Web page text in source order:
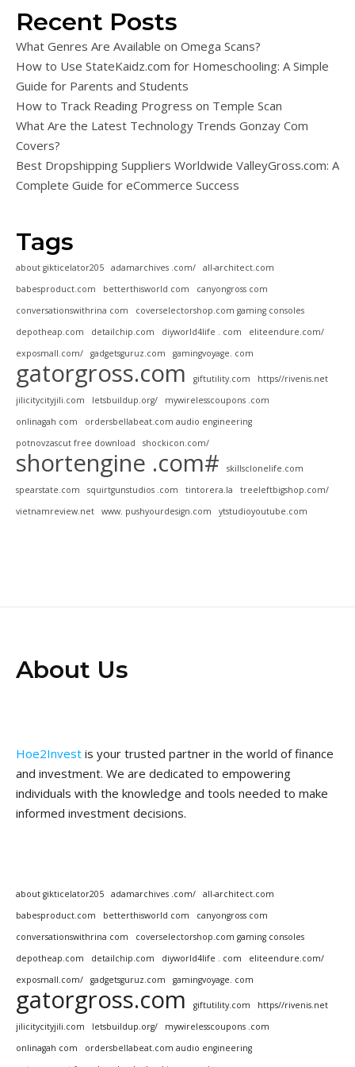
Recent Posts
What Genres Are Available on Omega Scans?
How to Use StateKaidz.com for Homeschooling: A Simple
Guide for Parents and Students
How to Track Reading Progress on Temple Scan
What Are the Latest Technology Trends Gonzay Com
Covers?
Best Dropshipping Suppliers Worldwide ValleyGross.com: A
Complete Guide for eCommerce Success
Tags
about gikticelator205 adamarchives .com/
all-architect.com
babesproduct.com
betterthisworld com
canyongross com
conversationswithrina com
coverselectorshop.com gaming consoles
depotheap.com
detailchip.com diyworld4life . com
eliteendure.com/
exposmall.com/
gadgetsguruz.com gamingvoyage. com
gatorgross.com giftutility.com
https//rivenis.net
jilicitycityjili.com
letsbuildup.org/
mywirelesscoupons .com
onlinagah com
ordersbellabeat.com audio engineering
potnovzascut free download
shockicon.com/
shortengine .com#
skillsclonelife.com
spearstate.com
squirtgunstudios .com tintorera.la
treeleftbigshop.com/
vietnamreview.net
www. pushyourdesign.com ytstudioyoutube.com
About Us
Hoe2Invest is your trusted partner in the world of finance
and investment. We are dedicated to empowering
individuals with the knowledge and tools needed to make
informed investment decisions.
about gikticelator205 adamarchives .com/
all-architect.com
babesproduct.com
betterthisworld com
canyongross com
conversationswithrina com
coverselectorshop.com gaming consoles
depotheap.com
detailchip.com diyworld4life . com
eliteendure.com/
exposmall.com/
gadgetsguruz.com gamingvoyage. com
gatorgross.com giftutility.com
https//rivenis.net
jilicitycityjili.com
letsbuildup.org/
mywirelesscoupons .com
onlinagah com
ordersbellabeat.com audio engineering